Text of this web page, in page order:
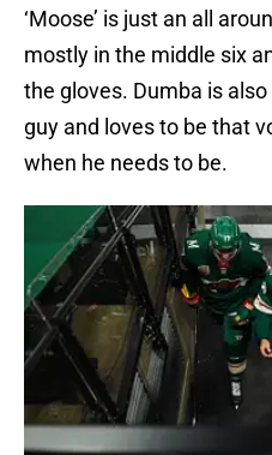
‘Moose’ is just an all
mostly in the middle six
the gloves. Dumba is
guy and loves to be that
when he needs to be.